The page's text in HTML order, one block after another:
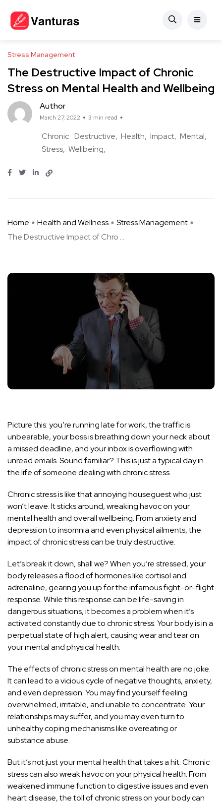
Stress Management
The Destructive Impact of Chronic
Stress on Mental Health and Wellbeing
Author
March 27, 2022 3 min read
Chronic Destructive Health Impact Mental
Stress Wellbeing
Home Health and Wellness
Stress Management
The Destructive Impact of Chro ...
Picture this: you’re running late for work, the traffic is
unbearable, your boss is breathing down your neck about
a missed deadline, and your inbox is overflowing with
unread emails. Sound familiar? This is just a typical day in
the life of someone dealing with chronic stress.
Chronic stress is like that annoying houseguest who just
won’t leave. It sticks around, wreaking havoc on your
mental health and overall wellbeing. From anxiety and
depression to insomnia and even physical ailments, the
impact of chronic stress can be truly destructive.
Let’s break it down, shall we? When you’re stressed, your
body releases a flood of hormones like cortisol and
adrenaline, gearing you up for the infamous fight-or-flight
response. While this response can be life-saving in
dangerous situations, it becomes a problem when it’s
activated constantly due to chronic stress. Your body is in a
perpetual state of high alert, causing wear and tear on
your mental and physical health.
The effects of chronic stress on mental health are no joke.
It can lead to a vicious cycle of negative thoughts, anxiety,
and even depression. You may find yourself feeling
overwhelmed, irritable, and unable to concentrate. Your
relationships may suffer, and you may even turn to
unhealthy coping mechanisms like overeating or
substance abuse.
But it’s not just your mental health that takes a hit. Chronic
stress can also wreak havoc on your physical health. From
weakened immune function to digestive issues and even
heart disease, the toll of chronic stress on your body can